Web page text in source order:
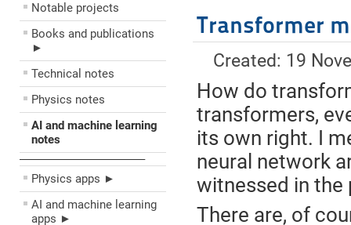
Notable projects
Books and publications
►
Technical notes
Physics notes
AI and machine learning
notes
––––––––––––––––––––
Physics apps ►
AI and machine learning
apps ►
Transformer
Created: 19
How do
transformers,
its own right. I
neural network
witnessed in the
There are, of